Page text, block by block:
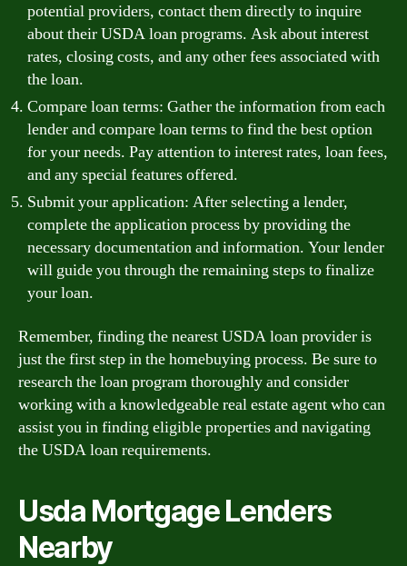
potential providers, contact them directly to inquire
about their USDA loan programs. Ask about interest
rates, closing costs, and any other fees associated with
the loan.
Compare loan terms: Gather the information from each
lender and compare loan terms to find the best option
for your needs. Pay attention to interest rates, loan fees,
and any special features offered.
Submit your application: After selecting a lender,
complete the application process by providing the
necessary documentation and information. Your lender
will guide you through the remaining steps to finalize
your loan.
Remember, finding the nearest USDA loan provider is
just the first step in the homebuying process. Be sure to
research the loan program thoroughly and consider
working with a knowledgeable real estate agent who can
assist you in finding eligible properties and navigating
the USDA loan requirements.
Usda Mortgage Lenders
Nearby